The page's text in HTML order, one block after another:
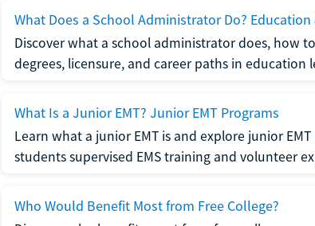
What Does a School Administrator Do? Education
Discover what a school administrator does, how
degrees, licensure, and career paths in education
What Is a Junior EMT? Junior EMT Programs
Learn what a junior EMT is and explore junior
students supervised EMS training and volunteer
Who Would Benefit Most from Free College?